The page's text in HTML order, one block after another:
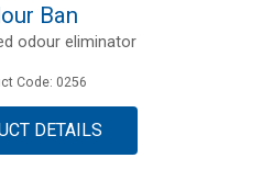
Ban
odour eliminator
Code: 0256
DETAILS